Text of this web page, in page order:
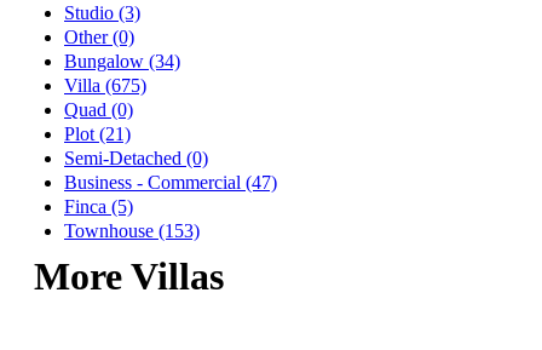
Studio (3)
Other (0)
Bungalow (34)
Villa (675)
Quad (0)
Plot (21)
Semi-Detached (0)
Business - Commercial (47)
Finca (5)
Townhouse (153)
More Villas